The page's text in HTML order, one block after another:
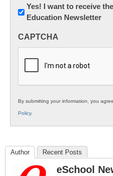
Newsletter:
Innovations
K12
Yes! I want to receive
Education Newsletter
CAPTCHA
By submitting your information, you
Policy.
Author Recent Posts
eSchool